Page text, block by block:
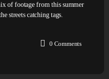
of footage from this summer
streets catching tags.
0 Comments